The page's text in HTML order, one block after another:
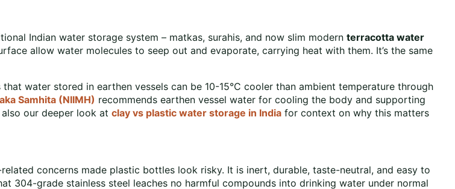
Indian water storage system – matkas, surahis, and now slim modern terracotta water
allow water molecules to seep out and evaporate, carrying heat with them. It’s the same
water stored in earthen vessels can be 10-15°C cooler than ambient temperature through
Samhita (NIIMH) recommends earthen vessel water for cooling the body and supporting
our deeper look at clay vs plastic water storage in India for context on why this matters
concerns made plastic bottles look risky. It is inert, durable, taste-neutral, and easy to
304-grade stainless steel leaches no harmful compounds into drinking water under normal